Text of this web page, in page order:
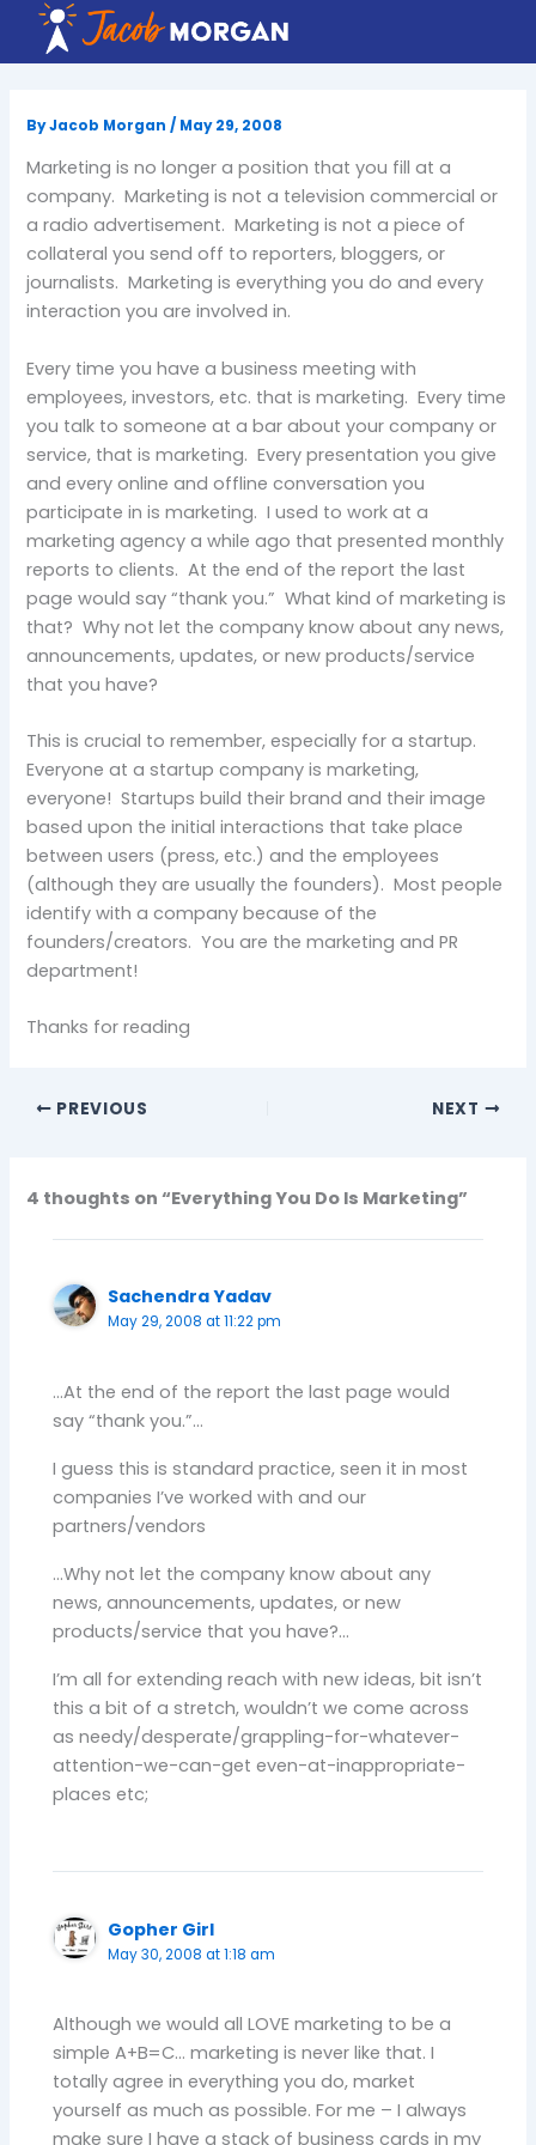
content
ByJacob Morgan/ May 29, 2008
Marketing is no longer a position that you fill at a
company. Marketing is not a television commercial or
a radio advertisement. Marketing is not a piece of
collateral you send off to reporters, bloggers, or
journalists. Marketing is everything you do and every
interaction you are involved in.
Every time you have a business meeting with
employees, investors, etc. that is marketing. Every time
you talk to someone at a bar about your company or
service, that is marketing. Every presentation you give
and every online and offline conversation you
participate in is marketing. I used to work at a
marketing agency a while ago that presented monthly
reports to clients. At the end of the report the last
page would say “thank you.” What kind of marketing is
that? Why not let the company know about any news,
announcements, updates, or new products/service
that you have?
This is crucial to remember, especially for a startup.
Everyone at a startup company is marketing,
everyone! Startups build their brand and their image
based upon the initial interactions that take place
between users (press, etc.) and the employees
(although they are usually the founders). Most people
identify with a company because of the
founders/creators. You are the marketing and PR
department!
Thanks for reading
PREVIOUS NEXT
4 thoughts on “Everything You Do Is Marketing”
Sachendra Yadav
May 29, 2008 at 11:22 pm
…At the end of the report the last page would
say “thank you.”…
I guess this is standard practice, seen it in most
companies I’ve worked with and our
partners/vendors
…Why not let the company know about any
news, announcements, updates, or new
products/service that you have?…
I’m all for extending reach with new ideas, bit isn’t
this a bit of a stretch, wouldn’t we come across
as needy/desperate/grappling-for-whatever-
attention-we-can-get even-at-inappropriate-
places etc;
Gopher Girl
May 30, 2008 at 1:18 am
Although we would all LOVE marketing to be a
simple A+B=C… marketing is never like that. I
totally agree in everything you do, market
yourself as much as possible. For me – I always
make sure I have a stack of business cards in my